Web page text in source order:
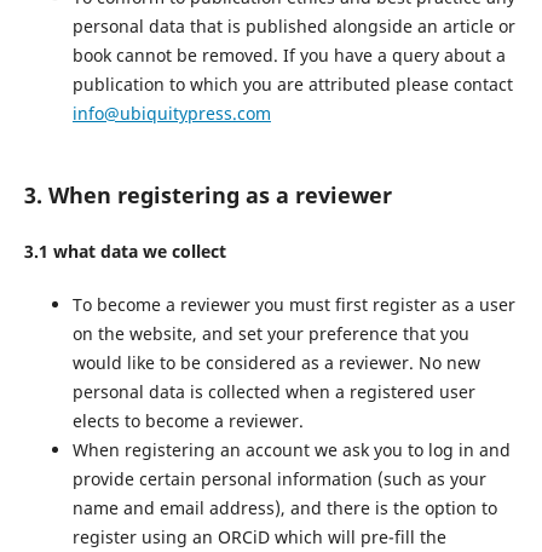
personal data that is published alongside an article or
book cannot be removed. If you have a query about a
publication to which you are attributed please contact
info@ubiquitypress.com
3. When registering as a reviewer
3.1 what data we collect
To become a reviewer you must first register as a user
on the website, and set your preference that you
would like to be considered as a reviewer. No new
personal data is collected when a registered user
elects to become a reviewer.
When registering an account we ask you to log in and
provide certain personal information (such as your
name and email address), and there is the option to
register using an ORCiD which will pre-fill the